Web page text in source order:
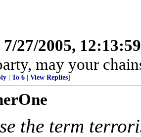
7/27/2005,
may your
To 6 View Replies]
the term